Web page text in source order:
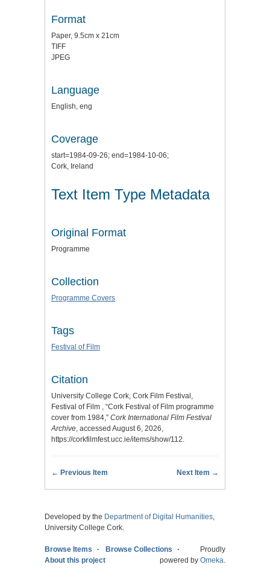
Format
Paper, 9.5cm x 21cm
TIFF
JPEG
Language
English, eng
Coverage
start=1984-09-26; end=1984-10-06;
Cork, Ireland
Text Item Type Metadata
Original Format
Programme
Collection
Programme Covers
Tags
Festival of Film
Citation
University College Cork, Cork Film Festival,
Festival of Film , “Cork Festival of Film programme
cover from 1984,” Cork International Film Festival
Archive, accessed August 6, 2026,
https://corkfilmfest.ucc.ie/items/show/112.
← Previous Item Next Item →
Developed by the Department of Digital Humanities,
University College Cork.
Browse Items
Browse Collections
About this project
Proudly
powered by Omeka.